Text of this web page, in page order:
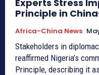
Experts Stress
Principle in
Africa-China News
Stakeholders in
reaffirmed Nigeria’s
Principle, describing it